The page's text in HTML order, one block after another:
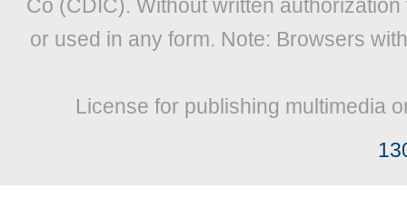
Co (CDIC). Without written
or used in any form. Note: Browsers
License for publishing multimedia